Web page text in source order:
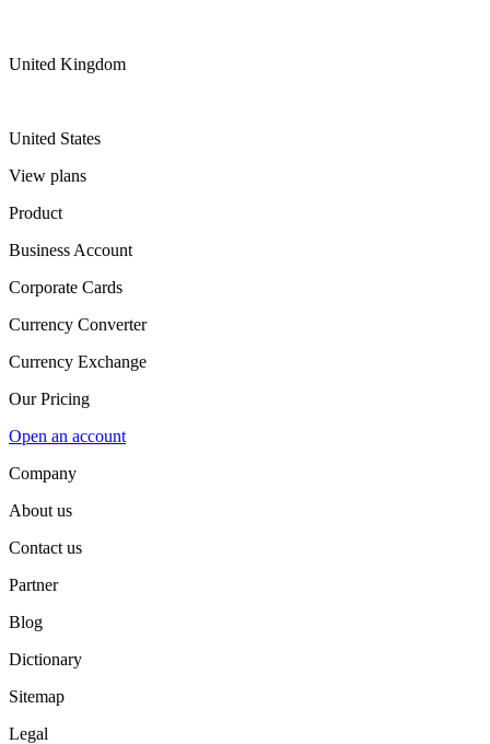
United Kingdom
United States
View plans
Product
Business Account
Corporate Cards
Currency Converter
Currency Exchange
Our Pricing
Open an account
Company
About us
Contact us
Partner
Blog
Dictionary
Sitemap
Legal